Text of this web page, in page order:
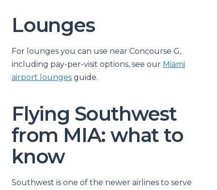
Lounges
For lounges you can use near Concourse G,
including pay-per-visit options, see our Miami
airport lounges guide.
Flying Southwest
from MIA: what to
know
Southwest is one of the newer airlines to serve